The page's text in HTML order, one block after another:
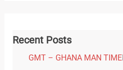
Recent Posts
GMT – GHANA MAN TIME